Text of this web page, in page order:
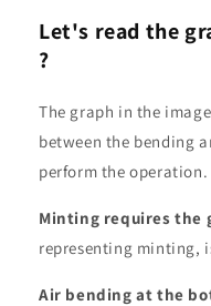
Let's read the
?
The graph in the
between the bending
perform the operation.
Minting requires the
representing minting,
Air bending at the